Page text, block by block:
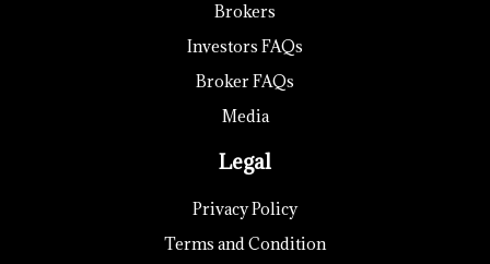
Brokers
Investors FAQs
Broker FAQs
Media
Legal
Privacy Policy
Terms and Condition